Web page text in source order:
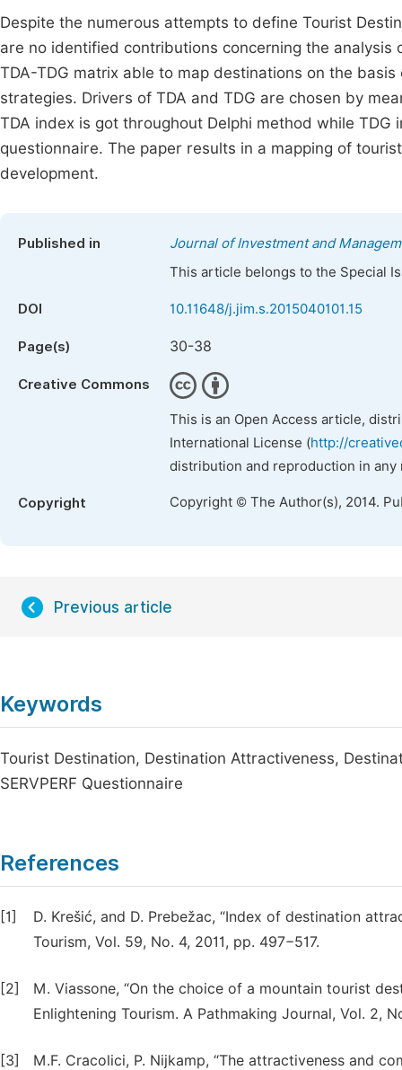
Despite the numerous attempts to define Tourist
are no identified contributions concerning the
TDA-TDG matrix able to map destinations on the
strategies. Drivers of TDA and TDG are chosen by
TDA index is got throughout Delphi method while TDG
questionnaire. The paper results in a mapping of
development.
Published in
Journal of Investment and
This article belongs to the Special
DOI 10.11648/j.jim.s.2015040101.15
Page(s) 30-38
Creative Commons
This is an Open Access article,
International License (http://
distribution and reproduction in
Copyright Copyright © The Author(s), 2014.
Previous article
Keywords
Tourist Destination, Destination Attractiveness,
SERVPERF Questionnaire
References
[1]
D. Krešić, and D. Prebežac, “Index of destination
Tourism, Vol. 59, No. 4, 2011, pp. 497−517.
[2]
M. Viassone, “On the choice of a mountain tourist
Enlightening Tourism. A Pathmaking Journal, Vol. 2,
[3]
M.F. Cracolici, P. Nijkamp, “The attractiveness and